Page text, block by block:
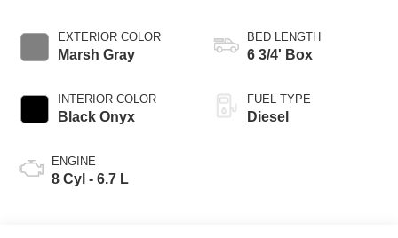
EXTERIOR COLOR
Marsh Gray
INTERIOR COLOR
Black Onyx
ENGINE
8 Cyl - 6.7 L
BED LENGTH
6 3/4' Box
FUEL TYPE
Diesel